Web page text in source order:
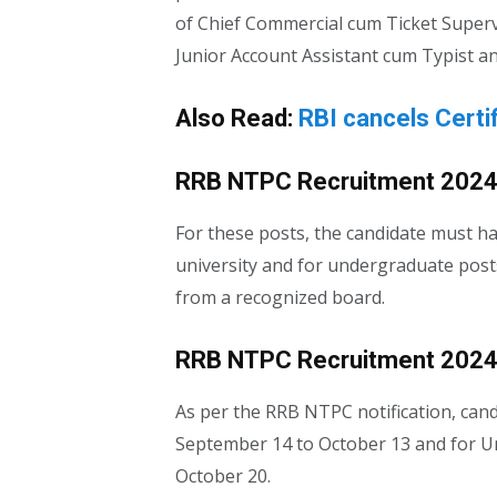
of Chief Commercial cum Ticket
Junior Account Assistant cum Typist
Also Read: RBI cancels
RRB NTPC Recruitment
For these posts, the candidate must
university and for undergraduate
from a recognized board.
RRB NTPC Recruitment
As per the RRB NTPC notification,
September 14 to October 13 and for
October 20.